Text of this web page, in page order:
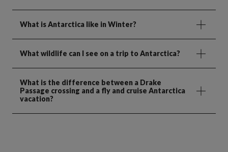
What is Antarctica like in Winter?
What wildlife can I see on a trip to Antarctica?
What is the difference between a Drake
Passage crossing and a fly and cruise Antarctica
vacation?